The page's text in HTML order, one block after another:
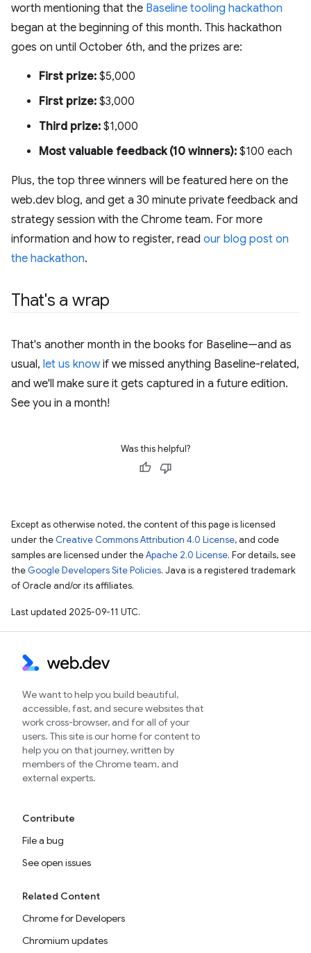
worth mentioning that the Baseline tooling hackathon
began at the beginning of this month. This hackathon
goes on until October 6th, and the prizes are:
First prize: $5,000
First prize: $3,000
Third prize: $1,000
Most valuable feedback (10 winners): $100 each
Plus, the top three winners will be featured here on the
web.dev blog, and get a 30 minute private feedback and
strategy session with the Chrome team. For more
information and how to register, read our blog post on
the hackathon.
That's a wrap
That's another month in the books for Baseline—and as
usual, let us knowif we missed anything Baseline-related,
and we'll make sure it gets captured in a future edition.
See you in a month!
Was this helpful?
Except as otherwise noted, the content of this page is licensed
under the Creative Commons Attribution 4.0 License, and code
samples are licensed under theApache 2.0 License. For details, see
the Google Developers Site Policies. Java is a registered trademark
of Oracle and/or its affiliates.
Last updated 2025-09-11 UTC.
We want to help you build beautiful,
accessible, fast, and secure websites that
work cross-browser, and for all of your
users. This site is our home for content to
help you on that journey, written by
members of the Chrome team, and
external experts.
Contribute
File a bug
See open issues
Related Content
Chrome for Developers
Chromium updates